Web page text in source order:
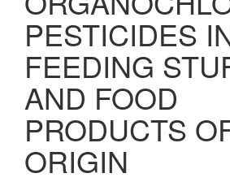
PESTICIDES
FEEDING
AND FOOD
PRODUCTS
ORIGIN